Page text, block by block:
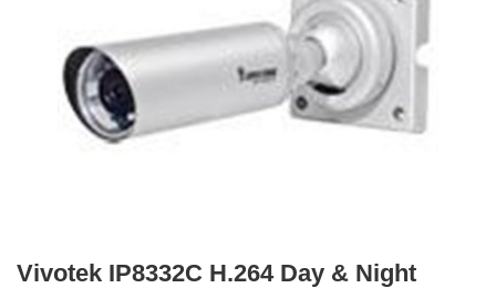
Vivotek IP8332C H.264 Day & Night